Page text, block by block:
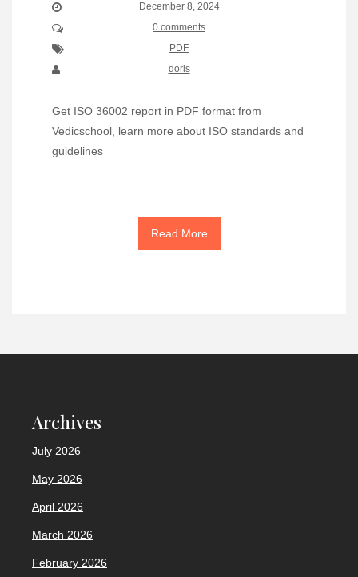
December 8, 2024
0 comments
PDF
doris
Get ISO 36002 report in PDF format from
Vedicschool, learn more about ISO standards and
guidelines
Read More
Archives
July 2026
May 2026
April 2026
March 2026
February 2026